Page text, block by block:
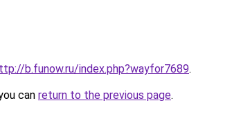
b.funow.ru/index.php?wayfor7689.
can return to the previous page.